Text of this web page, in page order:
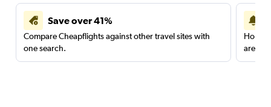
Save over 41%
Compare Cheapflights against other travel sites with
one search.
are